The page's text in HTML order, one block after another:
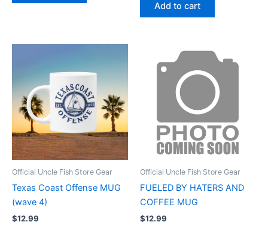
Add to cart
Official Uncle Fish Store Gear
Texas Coast Offense MUG
(wave 4)
$12.99
Official Uncle Fish Store Gear
FUELED BY HATERS AND
COFFEE MUG
$12.99